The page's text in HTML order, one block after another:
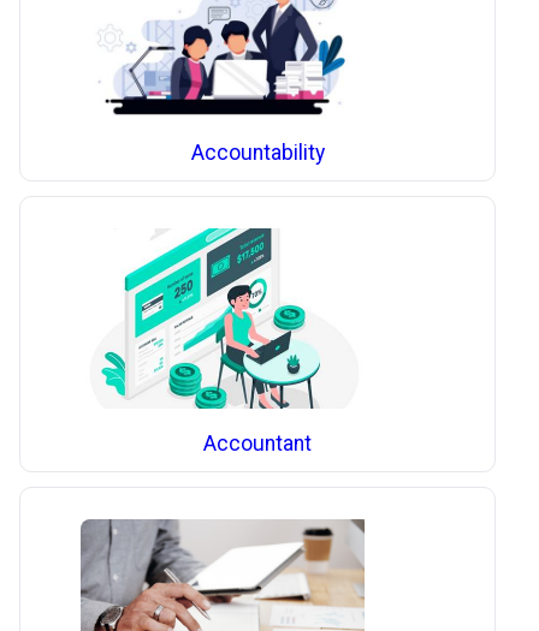
Accountability
Accountant